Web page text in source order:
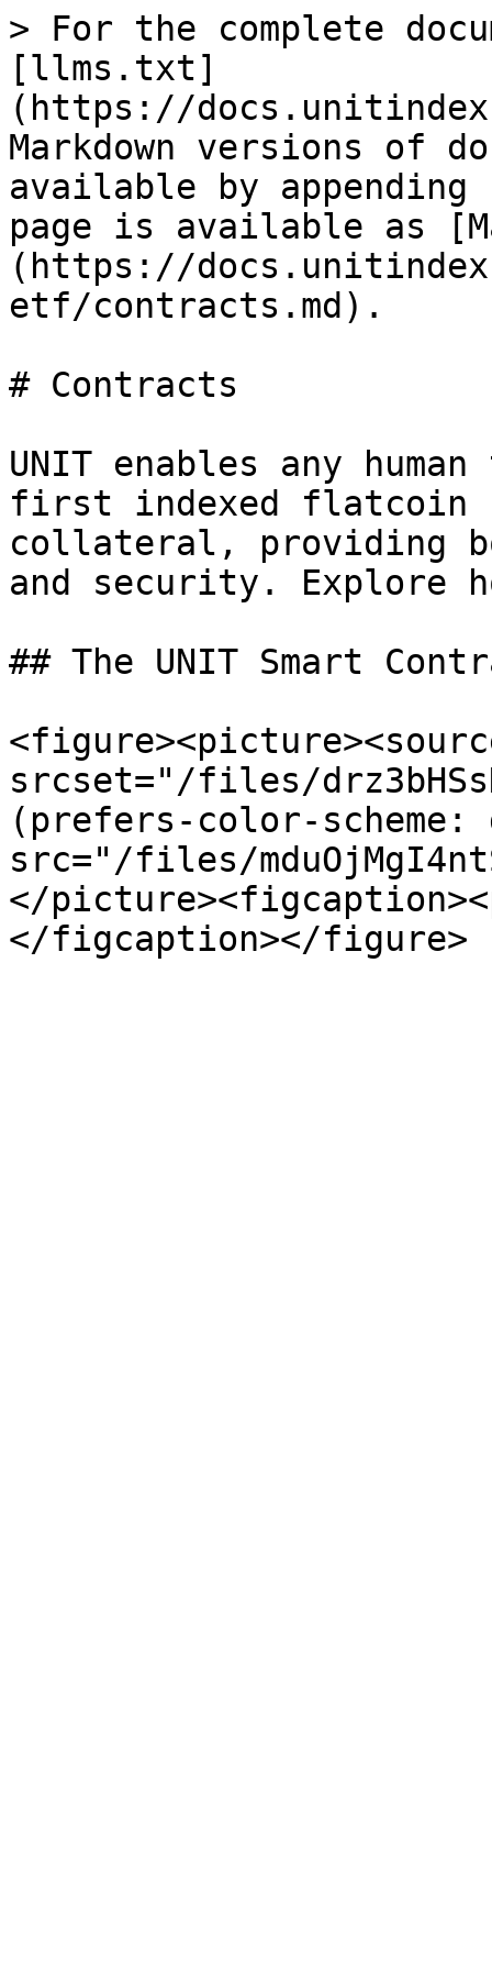
> For the complete
[llms.txt]
(https://
Markdown versions of
available by
page is available as
(https://
etf/contracts.md).
# Contracts
UNIT enables any
first indexed flatcoin
collateral, providing
and security. Explore
## The UNIT Smart
srcset="/files/
(prefers-color-scheme:
src="/files/
</